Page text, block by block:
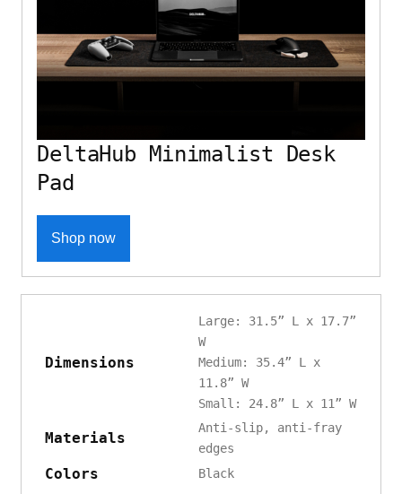
DeltaHub Minimalist Desk
Pad
Shop now
Dimensions
Large: 31.5” L x 17.7”
W
Medium: 35.4” L x
11.8” W
Small: 24.8” L x 11” W
Materials
Anti-slip, anti-fray
edges
Colors Black